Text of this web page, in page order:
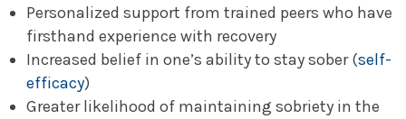
Personalized support from trained peers who have
firsthand experience with recovery
Increased belief in one’s ability to stay sober (self-
efficacy)
Greater likelihood of maintaining sobriety in the